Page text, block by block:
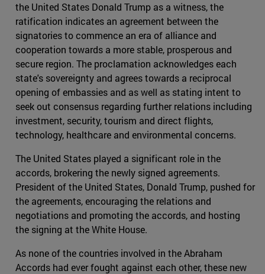
the United States Donald Trump as a witness, the
ratification indicates an agreement between the
signatories to commence an era of alliance and
cooperation towards a more stable, prosperous and
secure region. The proclamation acknowledges each
state's sovereignty and agrees towards a reciprocal
opening of embassies and as well as stating intent to
seek out consensus regarding further relations including
investment, security, tourism and direct flights,
technology, healthcare and environmental concerns.
The United States played a significant role in the
accords, brokering the newly signed agreements.
President of the United States, Donald Trump, pushed for
the agreements, encouraging the relations and
negotiations and promoting the accords, and hosting
the signing at the White House.
As none of the countries involved in the Abraham
Accords had ever fought against each other, these new